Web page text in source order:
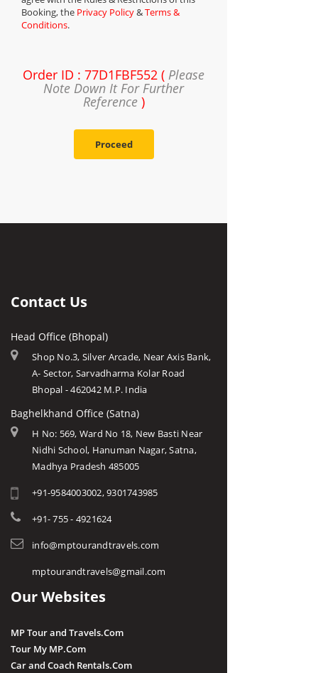
Booking, the Privacy Policy&Terms &
Conditions.
Order ID : 77D1FBF552 ( Please
Note Down It For Further
Reference)
Proceed
Contact Us
Head Office (Bhopal)
Shop No.3, Silver Arcade, Near Axis Bank,
A- Sector, Sarvadharma Kolar Road
Bhopal - 462042 M.P. India
Baghelkhand Office (Satna)
H No: 569, Ward No 18, New Basti Near
Nidhi School, Hanuman Nagar, Satna,
Madhya Pradesh 485005
+91-9584003002, 9301743985
+91- 755 - 4921624
info@mptourandtravels.com
mptourandtravels@gmail.com
Our Websites
MP Tour and Travels.Com
Tour My MP.Com
Car and Coach Rentals.Com